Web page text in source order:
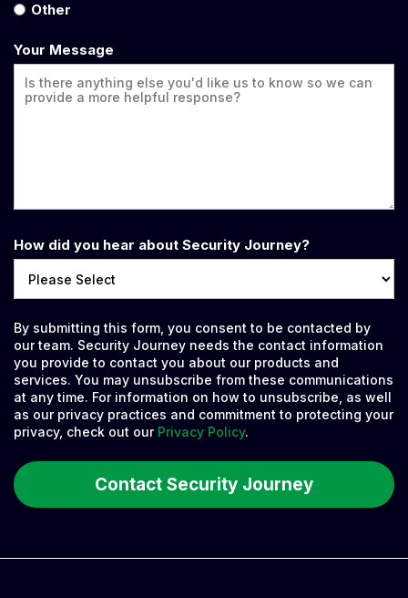
Other
Your Message
How did you hear about Security Journey?
By submitting this form, you consent to be contacted by
our team. Security Journey needs the contact information
you provide to contact you about our products and
services. You may unsubscribe from these communications
at any time. For information on how to unsubscribe, as well
as our privacy practices and commitment to protecting your
privacy, check out our Privacy Policy.